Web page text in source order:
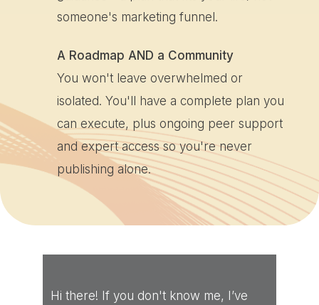
someone's marketing funnel.
A Roadmap AND a Community
You won't leave overwhelmed or
isolated. You'll have a complete plan you
can execute, plus ongoing peer support
and expert access so you're never
publishing alone.
Hi there! If you don't know me, I’ve